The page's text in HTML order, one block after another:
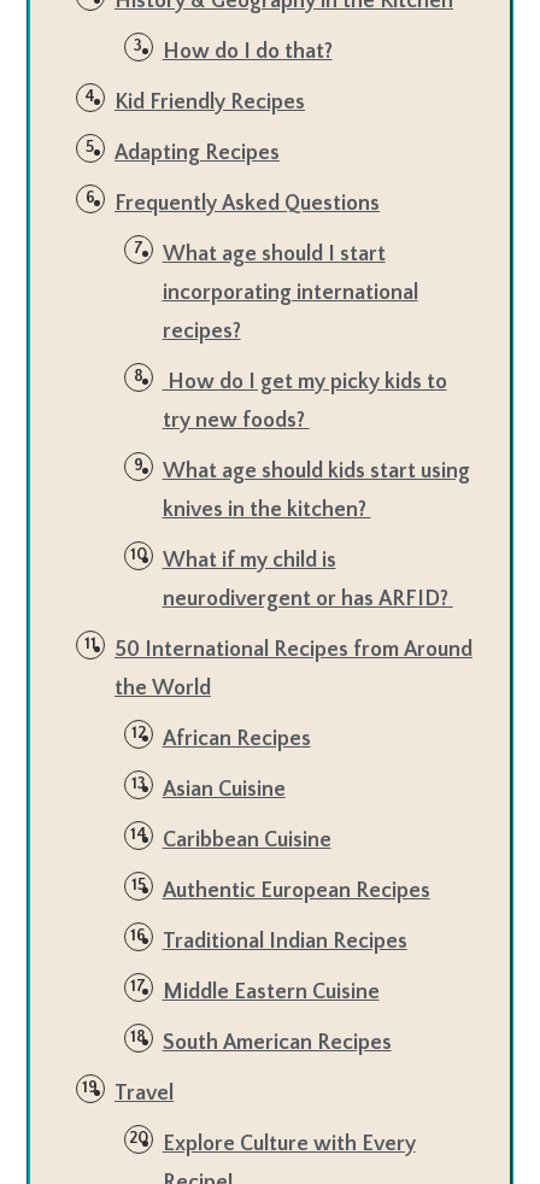
How do I do that?
Kid Friendly Recipes
Adapting Recipes
Frequently Asked Questions
What age should I start
incorporating international
recipes?
How do I get my picky kids to
try new foods?
What age should kids start using
knives in the kitchen?
What if my child is
neurodivergent or has ARFID?
50 International Recipes from Around
the World
African Recipes
Asian Cuisine
Caribbean Cuisine
Authentic European Recipes
Traditional Indian Recipes
Middle Eastern Cuisine
South American Recipes
Travel
Explore Culture with Every